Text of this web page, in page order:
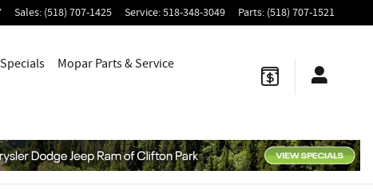
Sales: (518) 707-1425 Service:518-348-3049 Parts: (518) 707-1521
MoparParts & Service